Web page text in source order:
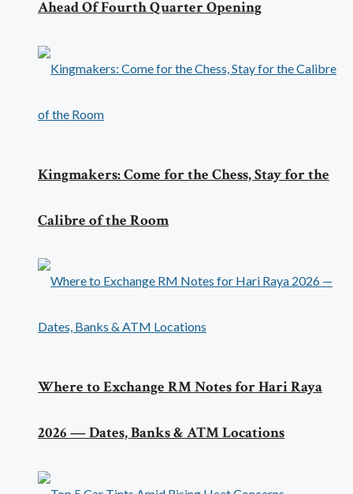
Ahead Of Fourth Quarter Opening
Kingmakers: Come for the Chess, Stay for the
Calibre of the Room
Where to Exchange RM Notes for Hari Raya
2026 — Dates, Banks & ATM Locations